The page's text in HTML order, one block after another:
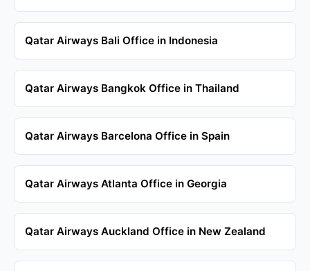
Qatar Airways Bali Office in Indonesia
Qatar Airways Bangkok Office in Thailand
Qatar Airways Barcelona Office in Spain
Qatar Airways Atlanta Office in Georgia
Qatar Airways Auckland Office in New Zealand